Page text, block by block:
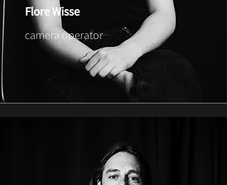
Flore Wisse
camera operator